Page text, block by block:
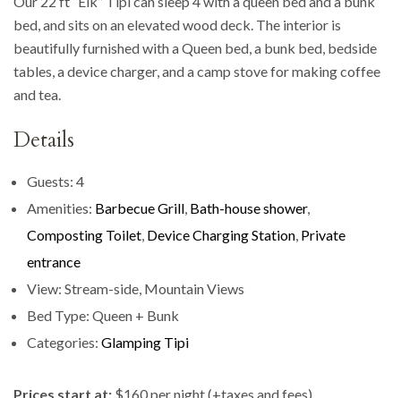
bed, and sits on an elevated wood deck. The interior is
beautifully furnished with a Queen bed, a bunk bed, bedside
tables, a device charger, and a camp stove for making coffee
and tea.
Details
Guests: 4
Amenities: Barbecue Grill Bath-house shower,
Composting Toilet Device Charging Station Private
entrance
View: Stream-side, Mountain Views
Bed Type: Queen + Bunk
Categories: Glamping Tipi
Prices start at: $160per night(+taxes and fees)